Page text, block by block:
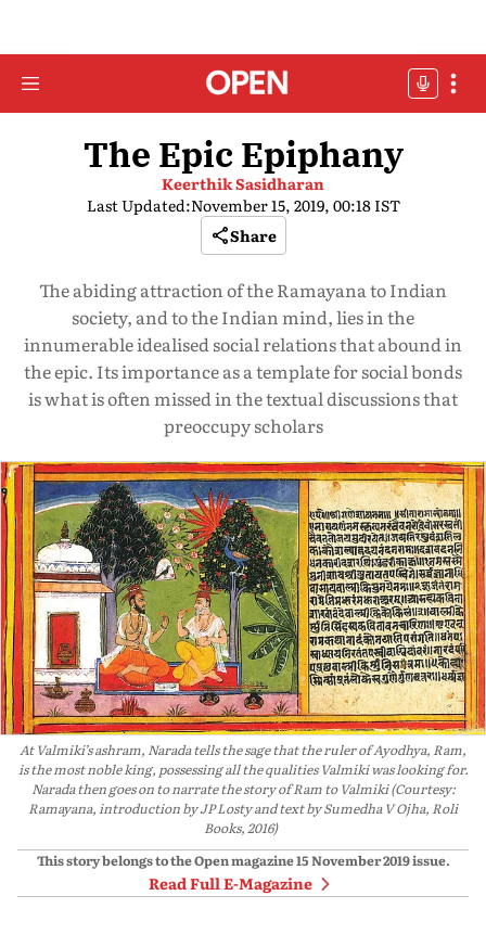
The Epic Epiphany
Keerthik Sasidharan
Last Updated:November 15, 2019, 00:18 IST
Share
The abiding attraction of the Ramayana to Indian
society, and to the Indian mind, lies in the
innumerable idealised social relations that abound in
the epic. Its importance as a template for social bonds
is what is often missed in the textual discussions that
preoccupy scholars
At Valmiki’s ashram, Narada tells the sage that the ruler of Ayodhya, Ram,
is the most noble king, possessing all the qualities Valmiki was looking for.
Narada then goes on to narrate the story of Ram to Valmiki (Courtesy:
Ramayana, introduction by JP Losty and text by Sumedha V Ojha, Roli
Books, 2016)
This story belongs to the Open magazine15 November 2019issue.
Read Full E-Magazine